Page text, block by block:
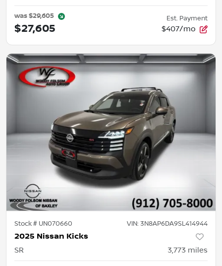
was$29,605
$27,605
Est. Payment
$407/mo
Stock # UN070660 VIN: 3N8AP6DA9SL414944
2025 Nissan Kicks
SR 3,773 miles